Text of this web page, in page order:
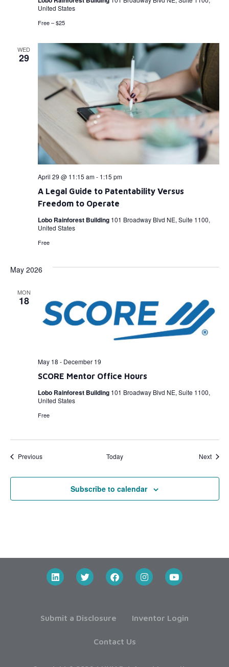
United States
Free – $25
WED
29
A Legal Guide to Patentability Versus
Freedom to Operate
April 29 @ 11:15 am- 1:15 pm
Lobo Rainforest Building 101 Broadway Blvd NE, Suite 1100,
United States
Free
May 2026
MON
18
SCORE Mentor Office Hours
May 18 - December 19
Lobo Rainforest Building 101 Broadway Blvd NE, Suite 1100,
United States
Free
PreviousEvents Today Next
Subscribe to calendar
Submit a Disclosure Inventor Login
Contact Us